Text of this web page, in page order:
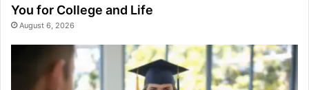
You for College and Life
August 6, 2026